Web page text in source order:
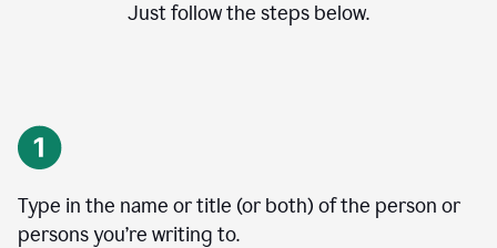
Just follow the steps below.
Type in the name or title (or both) of the person or
persons you’re writing to.